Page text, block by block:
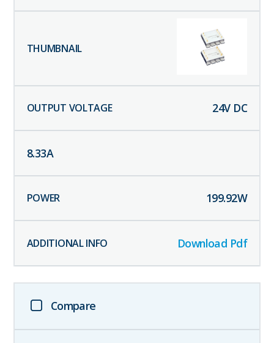
24V DC
8.33A
199.92W
Download Pdf
Compare